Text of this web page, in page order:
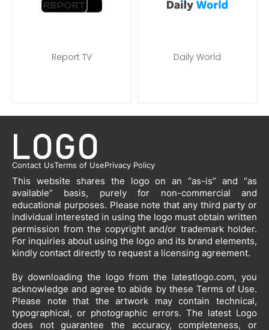
Report TV Daily World
Contact UsTerms of UsePrivacy Policy
This website shares the logo on an “as-is” and “as
available” basis, purely for non-commercial and
educational purposes. Please note that any third party or
individual interested in using the logo must obtain written
permission from the copyright and/or trademark holder.
For inquiries about using the logo and its brand elements,
kindly contact directly to request a licensing agreement.
By downloading the logo from the latestlogo.com, you
acknowledge and agree to abide by these Terms of Use.
Please note that the artwork may contain technical,
typographical, or photographic errors. The latest Logo
does not guarantee the accuracy, completeness, or